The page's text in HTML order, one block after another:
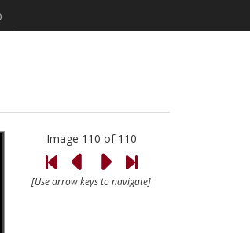
Image 110 of 110
[Use arrow keys to navigate]